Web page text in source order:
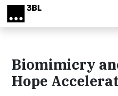
Skip to main content
Biomimicry
Hope